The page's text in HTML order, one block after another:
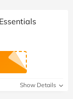
Show Details